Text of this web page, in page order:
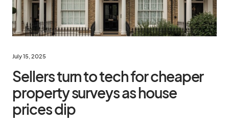
July 15, 2025
Sellers turn to tech for cheaper
property surveys as house
prices dip